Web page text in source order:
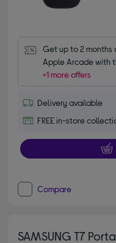
Get up to 2 months
Apple Arcade with
+1 more offers
Delivery available
FREE in-store
Compare
SAMSUNG T7